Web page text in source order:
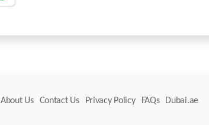
About Us Contact Us Privacy Policy FAQs Dubai.ae